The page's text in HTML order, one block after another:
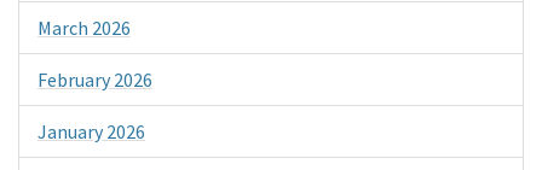
March 2026
February 2026
January 2026